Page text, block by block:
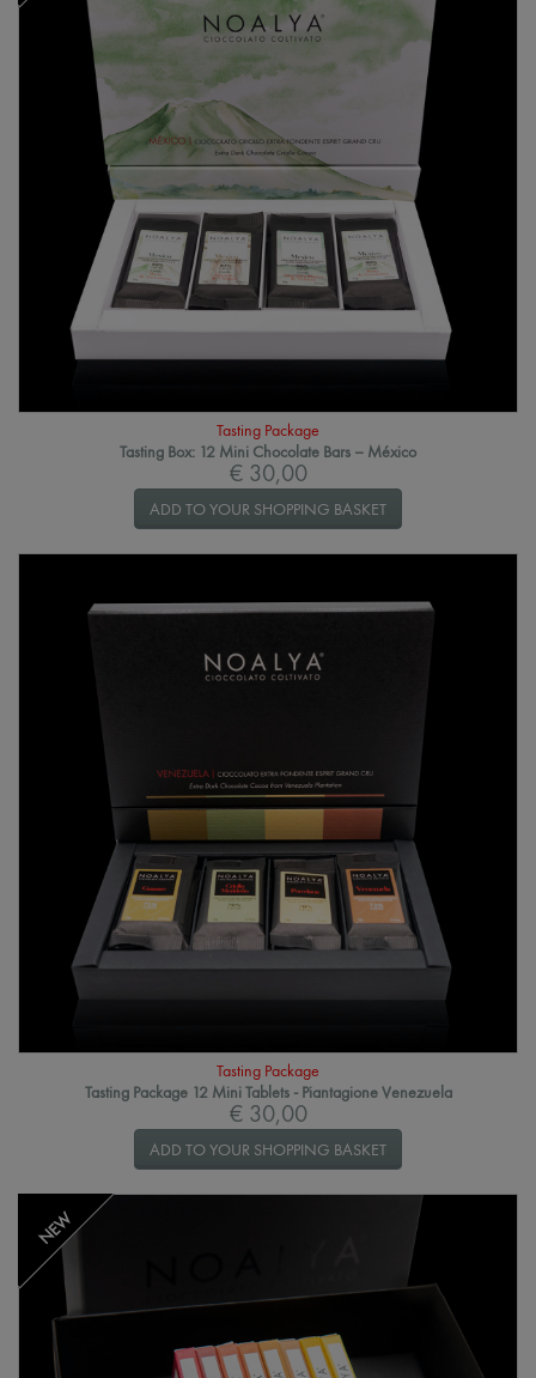
Tasting Package
Tasting Box: 12 Mini Chocolate Bars – México
€ 30,00
ADD TO YOUR SHOPPING BASKET
Tasting Package
Tasting Package 12 Mini Tablets - Piantagione Venezuela
€ 30,00
ADD TO YOUR SHOPPING BASKET
NEW